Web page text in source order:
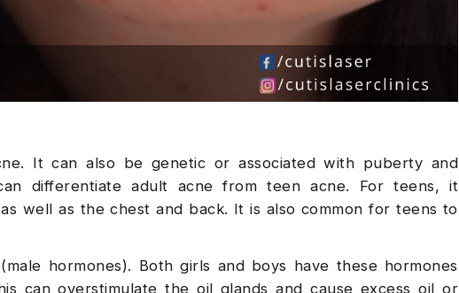
It can also be genetic or associated with puberty and
differentiate adult acne from teen acne. For teens, it
well as the chest and back. It is also common for teens to
hormones). Both girls and boys have these hormones
can overstimulate the oil glands and cause excess oil or